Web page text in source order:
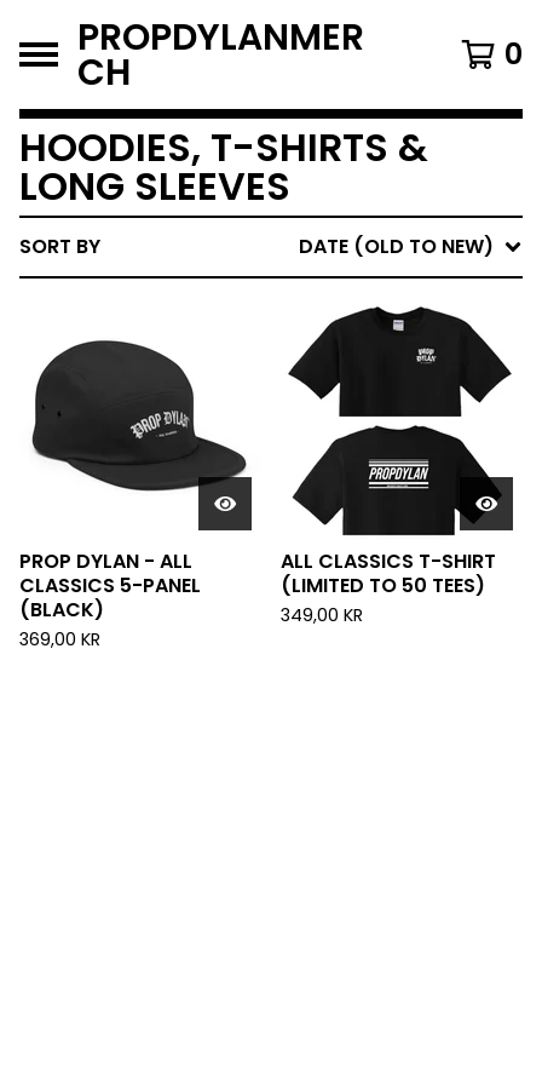
PROPDYLANMER
CH 0
HOODIES, T-SHIRTS &
LONG SLEEVES
SORT BY DATE (OLD TO NEW)
PROP DYLAN - ALL
CLASSICS 5-PANEL
(BLACK)
369,00 KR
ALL CLASSICS T-SHIRT
(LIMITED TO 50 TEES)
349,00 KR